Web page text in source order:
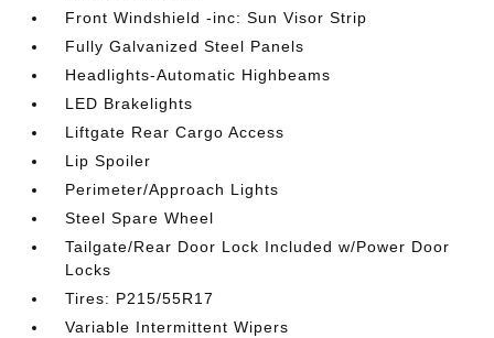
Front Windshield -inc: Sun Visor Strip
Fully Galvanized Steel Panels
Headlights-Automatic Highbeams
LED Brakelights
Liftgate Rear Cargo Access
Lip Spoiler
Perimeter/Approach Lights
Steel Spare Wheel
Tailgate/Rear Door Lock Included w/Power Door
Locks
Tires: P215/55R17
Variable Intermittent Wipers